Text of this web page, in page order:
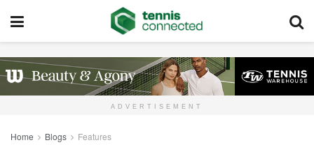
ADVERTISEMENT
Home Blogs Features